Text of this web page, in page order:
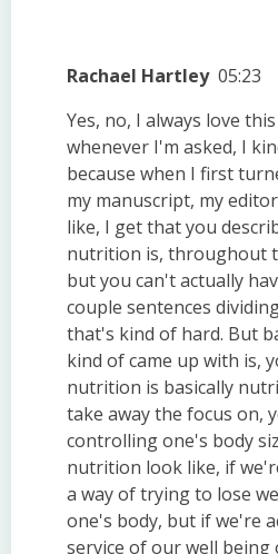
Rachael Hartley 05:23
Yes, no, I always love
whenever I'm asked, I
because when I first
my manuscript, my
like, I get that you
nutrition is, throughout
but you can't actually
couple sentences
that's kind of hard. But
kind of came up with is,
nutrition is basically
take away the focus on,
controlling one's body
nutrition look like, if
a way of trying to lose
one's body, but if we're
service of our well